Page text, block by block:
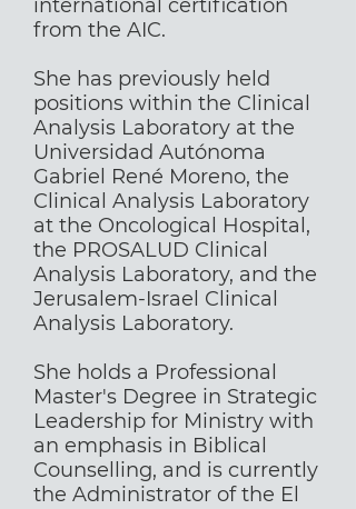
international certification
from the AIC.
She has previously held
positions within the Clinical
Analysis Laboratory at the
Universidad Autónoma
Gabriel René Moreno, the
Clinical Analysis Laboratory
at the Oncological Hospital,
the PROSALUD Clinical
Analysis Laboratory, and the
Jerusalem-Israel Clinical
Analysis Laboratory.
She holds a Professional
Master's Degree in Strategic
Leadership for Ministry with
an emphasis in Biblical
Counselling, and is currently
the Administrator of the El